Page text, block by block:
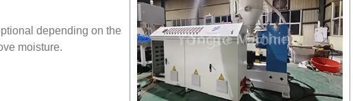
depending on the
moisture.